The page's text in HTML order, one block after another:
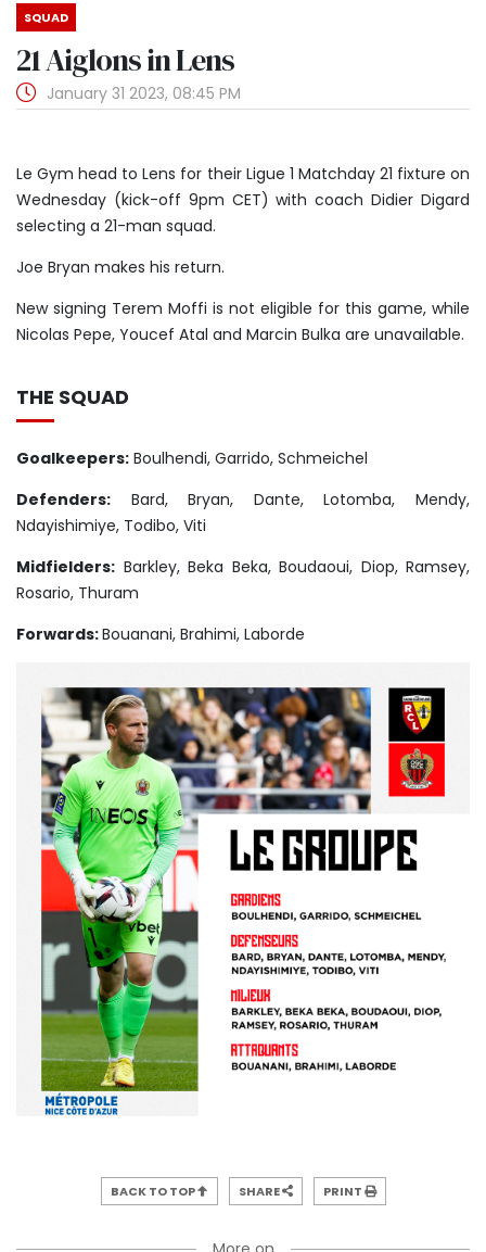
SQUAD
21 Aiglons in Lens
January 31 2023, 08:45 PM
Le Gym head to Lens for their Ligue 1 Matchday 21 fixture on
Wednesday (kick-off 9pm CET) with coach Didier Digard
selecting a 21-man squad.
Joe Bryan makes his return.
New signing Terem Moffi is not eligible for this game, while
Nicolas Pepe, Youcef Atal and Marcin Bulka are unavailable.
THE SQUAD
Goalkeepers: Boulhendi, Garrido, Schmeichel
Defenders: Bard, Bryan, Dante, Lotomba, Mendy,
Ndayishimiye, Todibo, Viti
Midfielders: Barkley, Beka Beka, Boudaoui, Diop, Ramsey,
Rosario, Thuram
Forwards:Bouanani, Brahimi, Laborde
BACK TO TOP SHARE PRINT